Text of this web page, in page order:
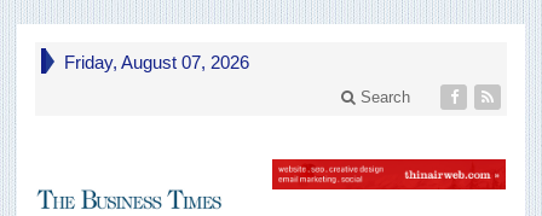
Friday, August 07, 2026
Search